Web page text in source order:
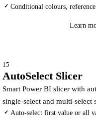
✓ Conditional colours,
Learn
15
AutoSelect Slicer
Smart Power BI slicer with
single-select and multi-select
✓ Auto-select first value or all